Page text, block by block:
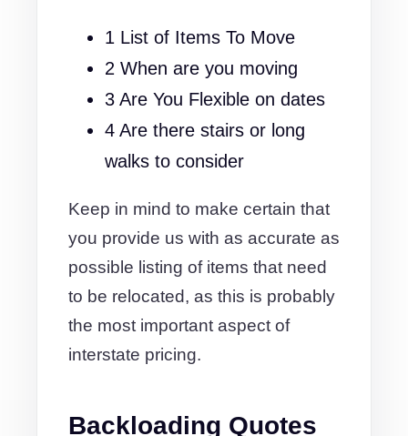
1 List of Items To Move
2 When are you moving
3 Are You Flexible on dates
4 Are there stairs or long
walks to consider
Keep in mind to make certain that
you provide us with as accurate as
possible listing of items that need
to be relocated, as this is probably
the most important aspect of
interstate pricing.
Backloading Quotes